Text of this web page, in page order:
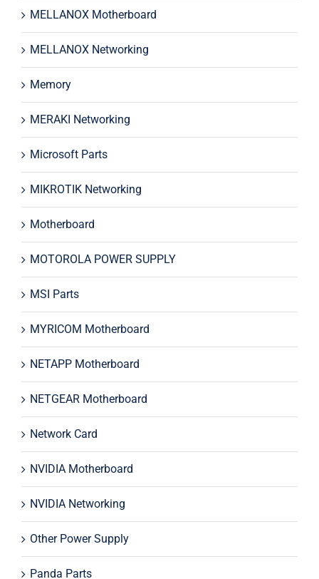
MELLANOX Motherboard
MELLANOX Networking
Memory
MERAKI Networking
Microsoft Parts
MIKROTIK Networking
Motherboard
MOTOROLA POWER SUPPLY
MSI Parts
MYRICOM Motherboard
NETAPP Motherboard
NETGEAR Motherboard
Network Card
NVIDIA Motherboard
NVIDIA Networking
Other Power Supply
Panda Parts